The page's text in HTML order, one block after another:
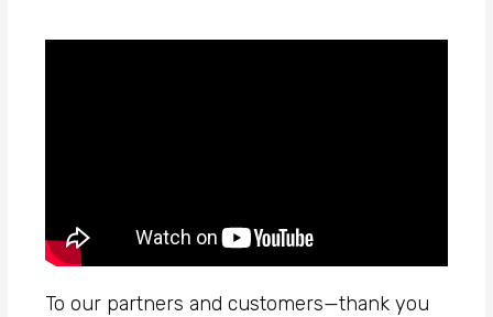
To our partners and customers—thank you